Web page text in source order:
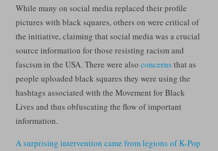
While many on social media replaced their profile
pictures with black squares, others on were critical of
the initiative, claiming that social media was a crucial
source information for those resisting racism and
fascism in the USA. There were also concerns that as
people uploaded black squares they were using the
hashtags associated with the Movement for Black
Lives and thus obfuscating the flow of important
information.
A surprising intervention came from legions of K-Pop